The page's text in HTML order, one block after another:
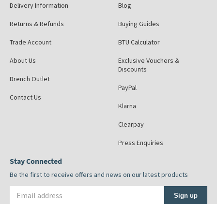
Delivery Information
Returns & Refunds
Trade Account
About Us
Drench Outlet
Contact Us
Blog
Buying Guides
BTU Calculator
Exclusive Vouchers &
Discounts
PayPal
Klarna
Clearpay
Press Enquiries
Stay Connected
Be the first to receive offers and news on our latest products
Sign up